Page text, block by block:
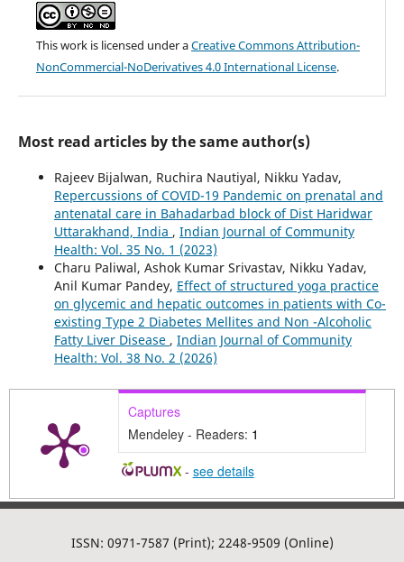
This work is licensed under aCreative Commons Attribution-
NonCommercial-NoDerivatives 4.0 International License.
Most read articles by the same author(s)
Rajeev Bijalwan, Ruchira Nautiyal, Nikku Yadav,
Repercussions of COVID-19 Pandemic on prenatal and
antenatal care in Bahadarbad block of Dist Haridwar
Uttarakhand, India , Indian Journal of Community
Health: Vol. 35 No. 1 (2023)
Charu Paliwal, Ashok Kumar Srivastav, Nikku Yadav,
Anil Kumar Pandey, Effect of structured yoga practice
on glycemic and hepatic outcomes in patients with Co-
existing Type 2 Diabetes Mellites and Non -Alcoholic
Fatty Liver Disease , Indian Journal of Community
Health: Vol. 38 No. 2 (2026)
Captures
Mendeley - Readers: 1
- see details
ISSN: 0971-7587 (Print); 2248-9509 (Online)